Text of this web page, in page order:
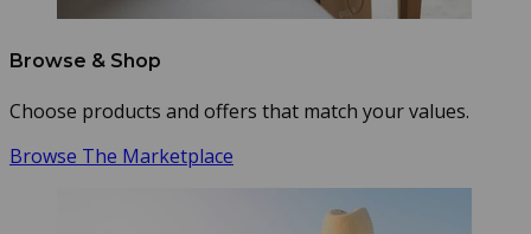
Browse & Shop
Choose products and offers that match your values.
Browse The Marketplace